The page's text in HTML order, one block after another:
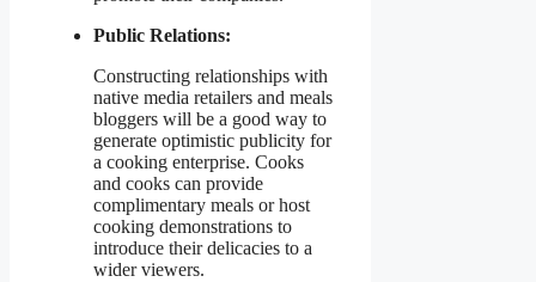
Public Relations:
Constructing relationships with
native media retailers and meals
bloggers will be a good way to
generate optimistic publicity for
a cooking enterprise. Cooks
and cooks can provide
complimentary meals or host
cooking demonstrations to
introduce their delicacies to a
wider viewers.